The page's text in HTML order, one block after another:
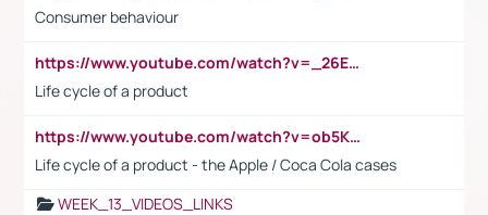
Consumer behaviour
https://www.youtube.com/watch?v=_26E6QR_hmU
Life cycle of a product
https://www.youtube.com/watch?v=ob5KWs3I3aY
Life cycle of a product - the Apple / Coca Cola cases
WEEK_13_VIDEOS_LINKS